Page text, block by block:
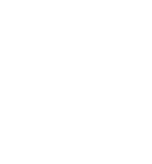
to the two
on the NJ side.
allocated as income to
the NJ credit. On
specifically
at the entity level.
if the BAIT
income to the